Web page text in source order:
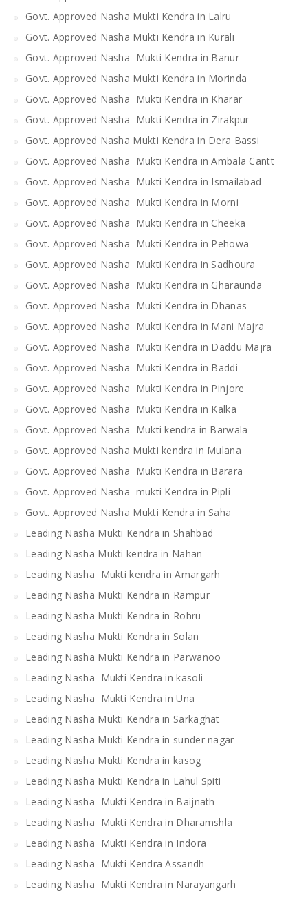
Govt. Approved Nasha Mukti Kendra in Lalru
Govt. Approved Nasha Mukti Kendra in Kurali
Govt. Approved Nasha Mukti Kendra in Banur
Govt. Approved Nasha Mukti Kendra in Morinda
Govt. Approved Nasha Mukti Kendra in Kharar
Govt. Approved Nasha Mukti Kendra in Zirakpur
Govt. Approved Nasha Mukti Kendra in Dera Bassi
Govt. Approved Nasha Mukti Kendra in Ambala Cantt
Govt. Approved Nasha Mukti Kendra in Ismailabad
Govt. Approved Nasha Mukti Kendra in Morni
Govt. Approved Nasha Mukti Kendra in Cheeka
Govt. Approved Nasha Mukti Kendra in Pehowa
Govt. Approved Nasha Mukti Kendra in Sadhoura
Govt. Approved Nasha Mukti Kendra in Gharaunda
Govt. Approved Nasha Mukti Kendra in Dhanas
Govt. Approved Nasha Mukti Kendra in Mani Majra
Govt. Approved Nasha Mukti Kendra in Daddu Majra
Govt. Approved Nasha Mukti Kendra in Baddi
Govt. Approved Nasha Mukti Kendra in Pinjore
Govt. Approved Nasha Mukti Kendra in Kalka
Govt. Approved Nasha Mukti kendra in Barwala
Govt. Approved Nasha Mukti kendra in Mulana
Govt. Approved Nasha Mukti Kendra in Barara
Govt. Approved Nasha mukti Kendra in Pipli
Govt. Approved Nasha Mukti Kendra in Saha
Leading Nasha Mukti Kendra in Shahbad
Leading Nasha Mukti kendra in Nahan
Leading Nasha Mukti kendra in Amargarh
Leading Nasha Mukti Kendra in Rampur
Leading Nasha Mukti Kendra in Rohru
Leading Nasha Mukti Kendra in Solan
Leading Nasha Mukti Kendra in Parwanoo
Leading Nasha Mukti Kendra in kasoli
Leading Nasha Mukti Kendra in Una
Leading Nasha Mukti Kendra in Sarkaghat
Leading Nasha Mukti Kendra in sunder nagar
Leading Nasha Mukti Kendra in kasog
Leading Nasha Mukti Kendra in Lahul Spiti
Leading Nasha Mukti Kendra in Baijnath
Leading Nasha Mukti Kendra in Dharamshla
Leading Nasha Mukti Kendra in Indora
Leading Nasha Mukti Kendra Assandh
Leading Nasha Mukti Kendra in Narayangarh